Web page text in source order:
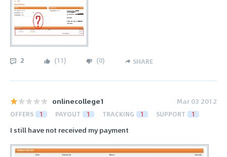
2 (11) (0) SHARE
onlinecollege1 Mar 03 2012
OFFERS 1 PAYOUT 1 TRACKING 1 SUPPORT 1
I still have not received my payment